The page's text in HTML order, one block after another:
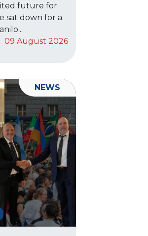
future for
sat down for a
09 August 2026
NEWS